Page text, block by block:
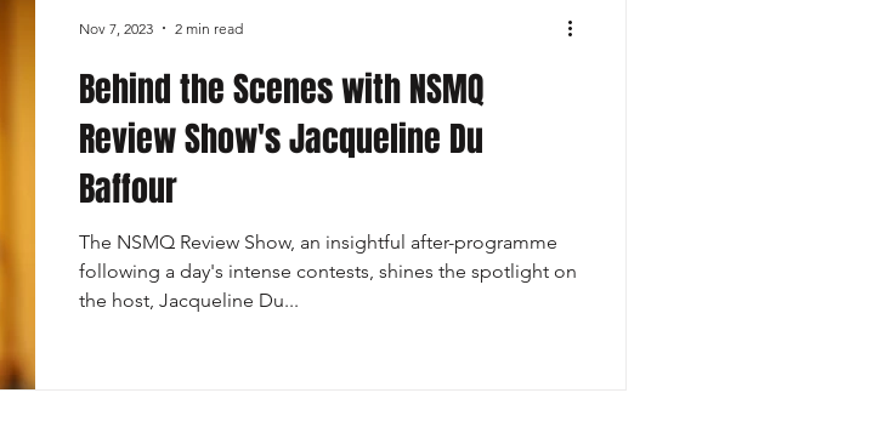
Behind the Scenes with NSMQ
Review Show's Jacqueline Du
Baffour
The NSMQ Review Show, an insightful after-programme
following a day's intense contests, shines the spotlight on
the host, Jacqueline Du...
Nov 7, 2023 2 min read